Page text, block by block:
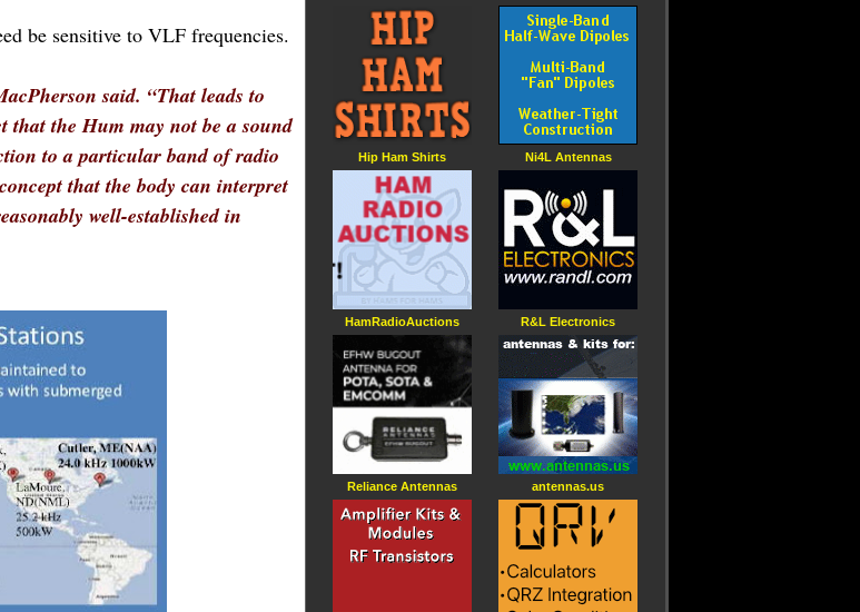
be sensitive to VLF frequencies.
said. “That leads to
the Hum may not be a sound
to a particular band of radio
that the body can interpret
well-established in
Hip Ham Shirts
HamRadioAuctions
Reliance Antennas
Ni4L Antennas
R&L Electronics
antennas.us